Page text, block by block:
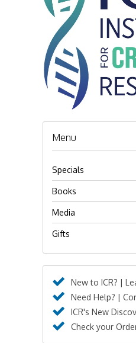
Menu
Specials
Books
Media
Gifts
New to ICR? |
Need Help? |
ICR's New
Check your